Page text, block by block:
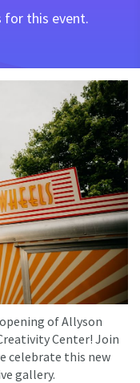
for this event.
of Allyson
Center! Join
celebrate this new
gallery.